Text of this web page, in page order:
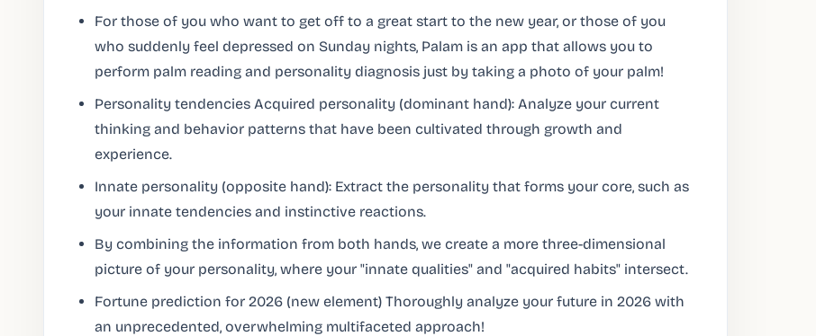
For those of you who want to get off to a great start to the new year, or those of you
who suddenly feel depressed on Sunday nights, Palam is an app that allows you to
perform palm reading and personality diagnosis just by taking a photo of your palm!
Personality tendencies Acquired personality (dominant hand): Analyze your current
thinking and behavior patterns that have been cultivated through growth and
experience.
Innate personality (opposite hand): Extract the personality that forms your core, such as
your innate tendencies and instinctive reactions.
By combining the information from both hands, we create a more three-dimensional
picture of your personality, where your "innate qualities" and "acquired habits" intersect.
Fortune prediction for 2026 (new element) Thoroughly analyze your future in 2026 with
an unprecedented, overwhelming multifaceted approach!